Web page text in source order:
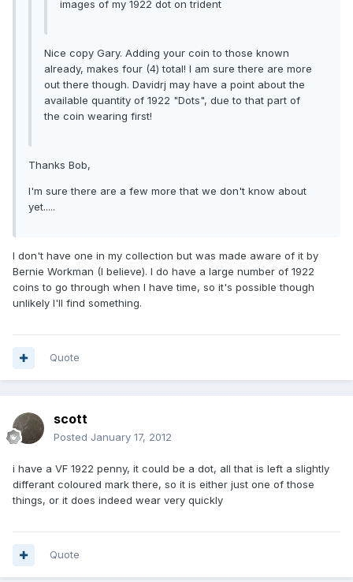
images of my 1922 dot on trident
Nice copy Gary. Adding your coin to those known
already, makes four (4) total! I am sure there are more
out there though. Davidrj may have a point about the
available quantity of 1922 "Dots", due to that part of
the coin wearing first!
Thanks Bob,
I'm sure there are a few more that we don't know about
yet.....
I don't have one in my collection but was made aware of it by
Bernie Workman (I believe). I do have a large number of 1922
coins to go through when I have time, so it's possible though
unlikely I'll find something.
Quote
scott
Posted January 17, 2012
i have a VF 1922 penny, it could be a dot, all that is left a slightly
differant coloured mark there, so it is either just one of those
things, or it does indeed wear very quickly
Quote